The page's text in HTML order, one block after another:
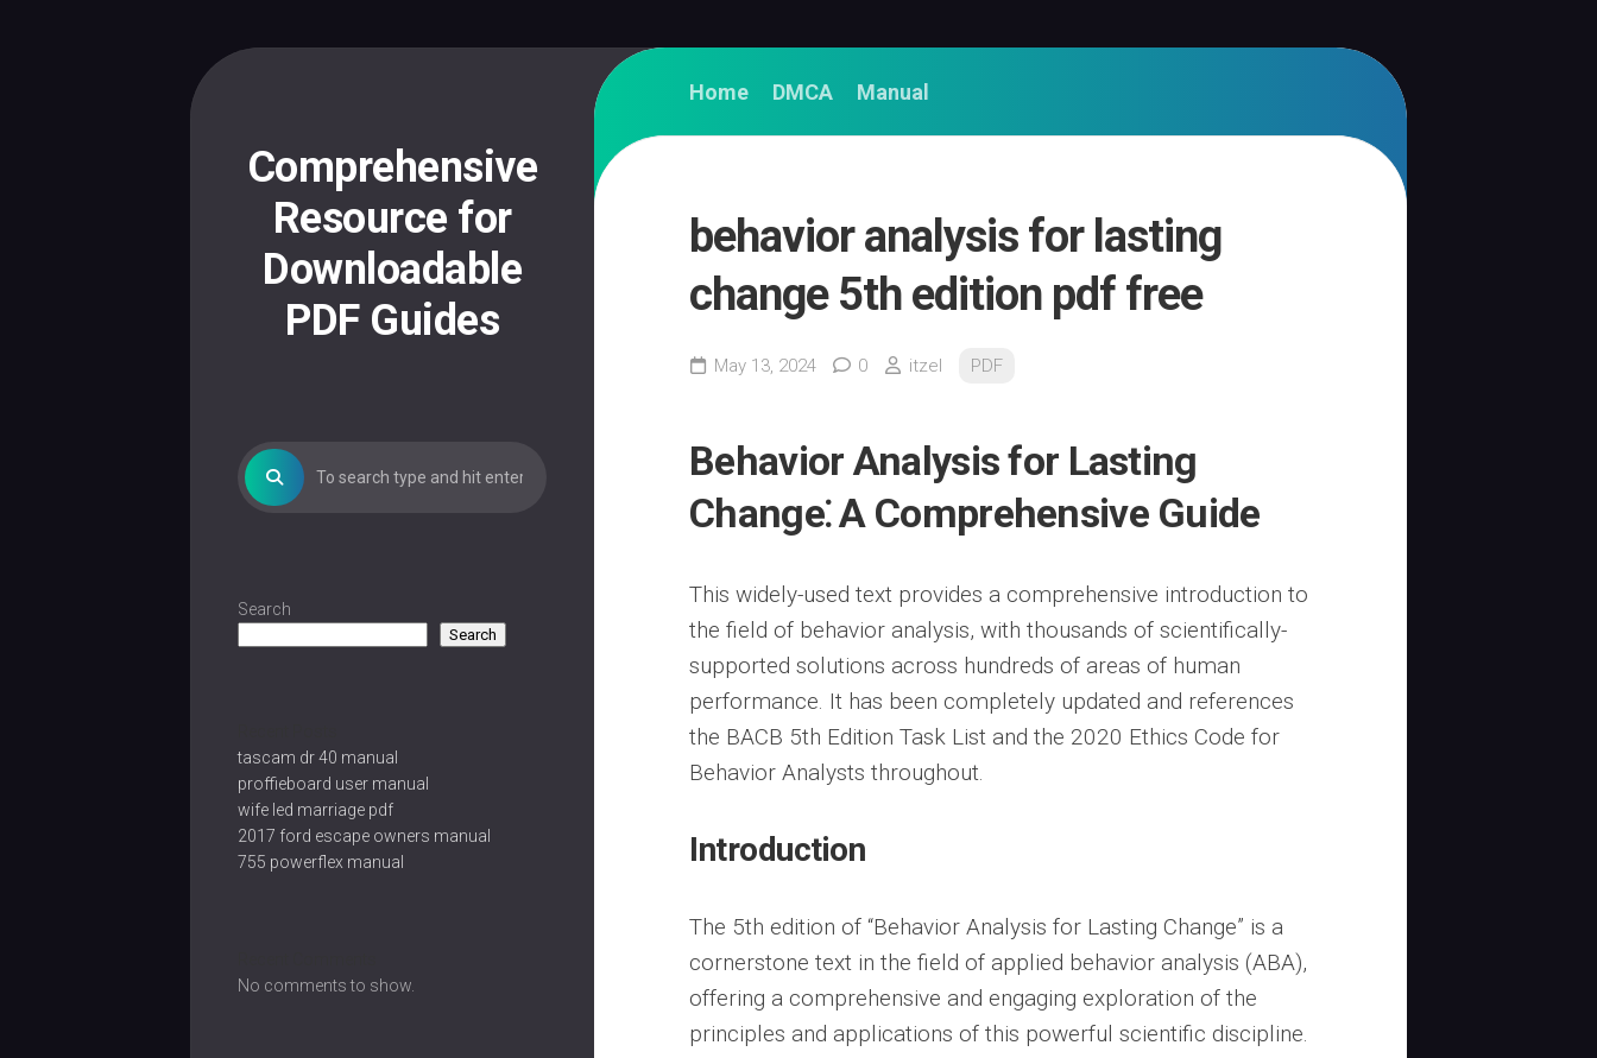
Comprehensive
Resource for
Downloadable
PDF Guides
Search
Search
tascam dr 40 manual
proffieboard user manual
wife led marriage pdf
2017 ford escape owners manual
755 powerflex manual
No comments to show.
Home DMCA Manual
behavior analysis for lasting
change 5th edition pdf free
May 13, 2024 0 itzel PDF
Behavior Analysis for Lasting
Change⁚ A Comprehensive Guide
This widely-used text provides a comprehensive introduction to
the field of behavior analysis, with thousands of scientifically-
supported solutions across hundreds of areas of human
performance. It has been completely updated and references
the BACB 5th Edition Task List and the 2020 Ethics Code for
Behavior Analysts throughout.
Introduction
The 5th edition of “Behavior Analysis for Lasting Change” is a
cornerstone text in the field of applied behavior analysis (ABA),
offering a comprehensive and engaging exploration of the
principles and applications of this powerful scientific discipline.